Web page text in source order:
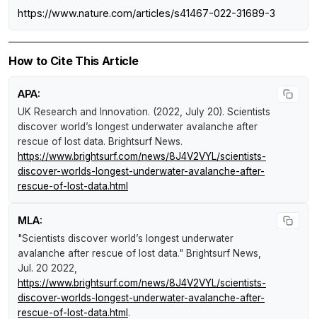
https://www.nature.com/articles/s41467-022-31689-3
How to Cite This Article
APA:
UK Research and Innovation. (2022, July 20). Scientists
discover world’s longest underwater avalanche after
rescue of lost data. Brightsurf News.
https://www.brightsurf.com/news/8J4V2VYL/scientists-
discover-worlds-longest-underwater-avalanche-after-
rescue-of-lost-data.html
MLA:
"Scientists discover world’s longest underwater
avalanche after rescue of lost data." Brightsurf News,
Jul. 20 2022,
https://www.brightsurf.com/news/8J4V2VYL/scientists-
discover-worlds-longest-underwater-avalanche-after-
rescue-of-lost-data.html .